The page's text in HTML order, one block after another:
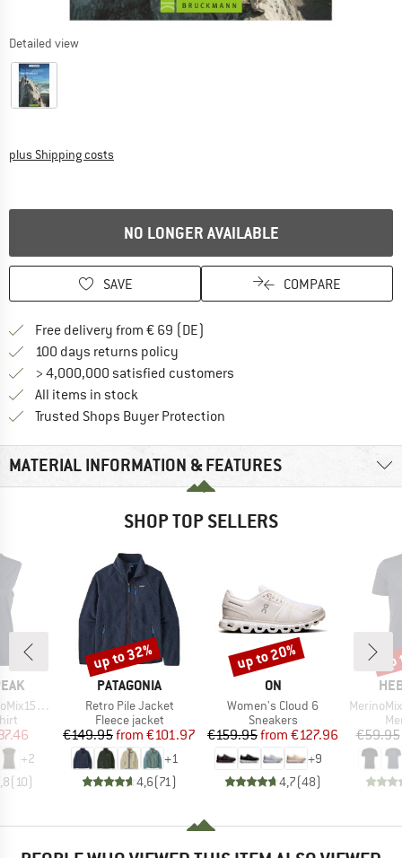
Detailed view
plus Shipping costsInfo on shipping costs. Opens an information box
NO LONGER AVAILABLE
SAVE COMPARE
Free delivery from € 69 (DE)
100 days returns policy
> 4,000,000 satisfied customers
All items in stock
Trusted Shops Buyer Protection
MATERIAL INFORMATION & FEATURES
SHOP TOP SELLERS
Loose Tank
Price
+2
(10)
BRAND
PATAGONIA
Item(s)
Retro Pile Jacket
Product group
Fleece jacket
Price
€149.95 Reduced Price
from €101.97
+1
4,6(71 )
Discount
up to 32%
BRAND
ON
Item(s)
Women's Cloud 6
Product group
Sneakers
Price
€159.95 Reduced Price
from €127.96
+9
4,7(48)
Discount
up to 20%
Item(s)
MerinoMix150
€59.95